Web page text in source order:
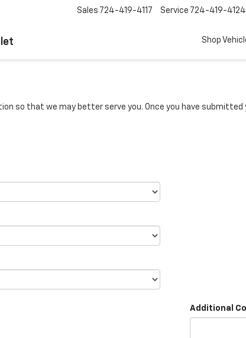
Sales 724-419-4117 Service 724-419-4124
Shop
so that we may better serve you. Once you have
Additional